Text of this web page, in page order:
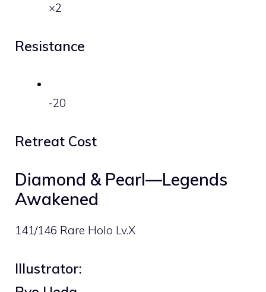
×2
Resistance
-20
Retreat Cost
Diamond & Pearl—Legends
Awakened
141/146 Rare Holo Lv.X
Illustrator: